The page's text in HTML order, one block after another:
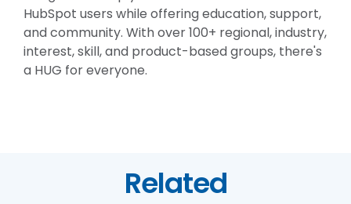
HubSpot users while offering education, support,
and community. With over 100+ regional, industry,
interest, skill, and product-based groups, there's
a HUG for everyone.
Related